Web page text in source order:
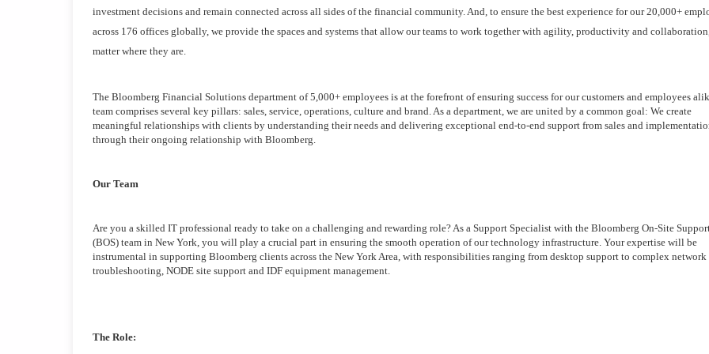
investment decisions and remain connected across all sides of the financial community. And, to ensure the best experience for our 20,000+
across 176 offices globally, we provide the spaces and systems that allow our teams to work together with agility, productivity and
matter where they are.
The Bloomberg Financial Solutions department of 5,000+ employees is at the forefront of ensuring success for our customers and employees
team comprises several key pillars: sales, service, operations, culture and brand. As a department, we are united by a common goal: We create
meaningful relationships with clients by understanding their needs and delivering exceptional end-to-end support from sales and
through their ongoing relationship with Bloomberg.
Our Team
Are you a skilled IT professional ready to take on a challenging and rewarding role? As a Support Specialist with the Bloomberg On-Site
(BOS) team in New York, you will play a crucial part in ensuring the smooth operation of our technology infrastructure. Your expertise will be
instrumental in supporting Bloomberg clients across the New York Area, with responsibilities ranging from desktop support to complex network
troubleshooting, NODE site support and IDF equipment management.
The Role: